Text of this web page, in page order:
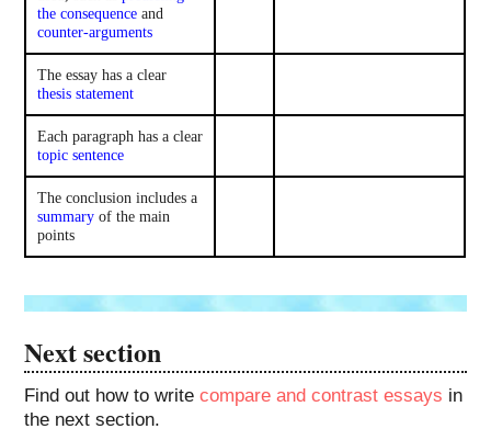
the consequence and
counter-arguments
The essay has a clear
thesis statement
Each paragraph has a clear
topic sentence
The conclusion includes a
summary of the main
points
Next section
Find out how to writecompare and contrast essays in
the next section.